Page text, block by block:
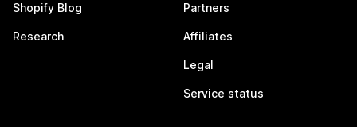
Shopify Blog
Research
Partners
Affiliates
Legal
Service status